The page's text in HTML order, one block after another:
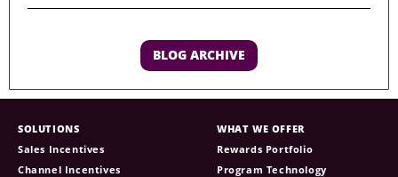
BLOG ARCHIVE
SOLUTIONS
Sales Incentives
Channel Incentives
WHAT WE OFFER
Rewards Portfolio
Program Technology